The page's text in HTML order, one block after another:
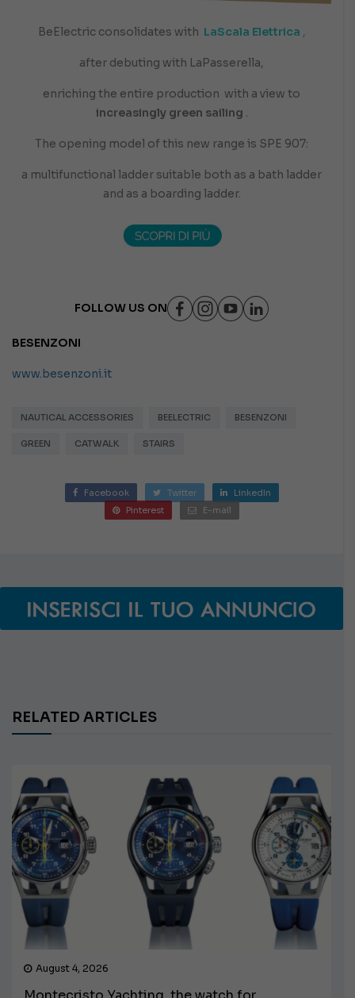
BeElectric consolidates with LaScala Elettrica ,
after debuting with LaPasserella,
enriching the entire production with a view to
increasingly green sailing .
The opening model of this new range is SPE 907:
a multifunctional ladder suitable both as a bath ladder
and as a boarding ladder.
FOLLOW US ON
BESENZONI
www.besenzoni.it
NAUTICAL ACCESSORIES BEELECTRIC BESENZONI
GREEN CATWALK STAIRS
Facebook Twitter
LinkedIn
Pinterest
E-mail
RELATED ARTICLES
August 4, 2026